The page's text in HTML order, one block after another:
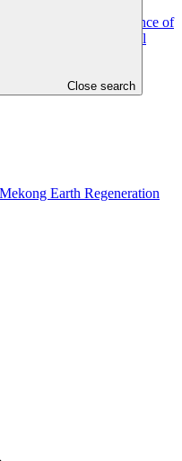
Close search
Improving climate resilience of
conditions for local
Earth Regeneration